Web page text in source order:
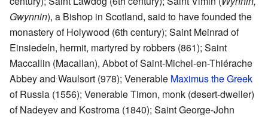
Gwynnin), a Bishop in Scotland, said to have founded the
monastery of Holywood (6th century); Saint Meinrad of
Einsiedeln, hermit, martyred by robbers (861); Saint
Maccallin (Macallan), Abbot of Saint-Michel-en-Thiérache
Abbey and Waulsort (978); Venerable Maximus the Greek
of Russia (1556); Venerable Timon, monk (desert-dweller)
of Nadeyev and Kostroma (1840); Saint George-John